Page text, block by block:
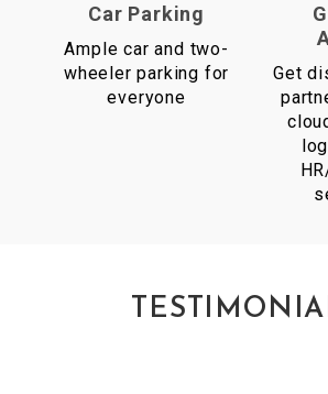
Car Parking
Ample car and two-
wheeler parking for
everyone
Get